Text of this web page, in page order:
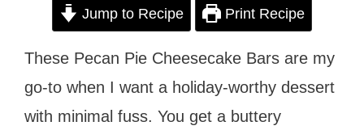
Jump to Recipe Print Recipe
These Pecan Pie Cheesecake Bars are my
go-to when I want a holiday-worthy dessert
with minimal fuss. You get a buttery